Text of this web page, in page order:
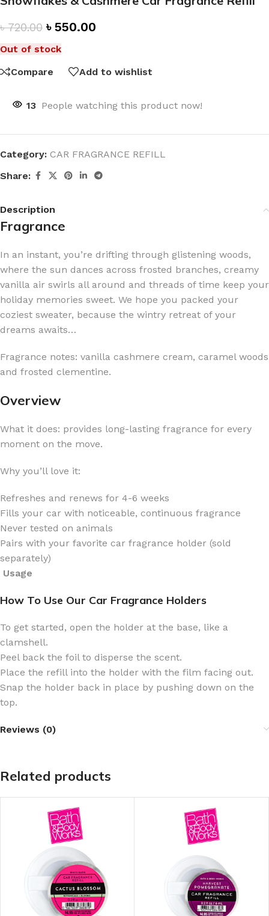
৳720.00 ৳ 550.00
Out of stock
Compare
Add to wishlist
13 People watching this product now!
Category: CAR FRAGRANCE REFILL
Share:
Description
Fragrance
In an instant, you’re drifting through glistening woods,
where the sun dances across frosted branches, creamy
vanilla air swirls all around and threads of time keep your
holiday memories sweet. We hope you packed your
coziest sweater, because the wintry retreat of your
dreams awaits…
Fragrance notes: vanilla cashmere cream, caramel woods
and frosted clementine.
Overview
What it does: provides long-lasting fragrance for every
moment on the move.
Why you’ll love it:
Refreshes and renews for 4-6 weeks
Fills your car with noticeable, continuous fragrance
Never tested on animals
Pairs with your favorite car fragrance holder (sold
separately)
Usage
How To Use Our Car Fragrance Holders
To get started, open the holder at the base, like a
clamshell.
Peel back the foil to disperse the scent.
Place the refill into the holder with the film facing out.
Snap the holder back in place by pushing down on the
top.
Reviews (0)
Related products